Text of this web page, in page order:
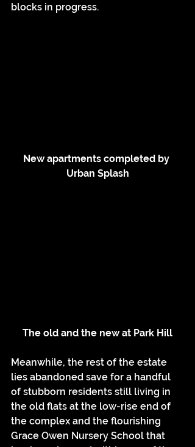
blocks in progress.
New apartments completed by
Urban Splash
The old and the new at Park Hill
Meanwhile, the rest of the estate
lies abandoned save for a handful
of stubborn residents still living in
the old flats at the low-rise end of
the complex and the flourishing
Grace Owen Nursery School that